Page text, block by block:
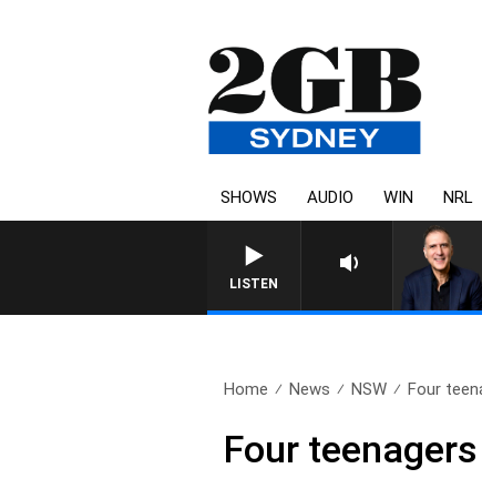
SHOWS AUDIO WIN NRL
LISTEN
Home News NSW Four
Four